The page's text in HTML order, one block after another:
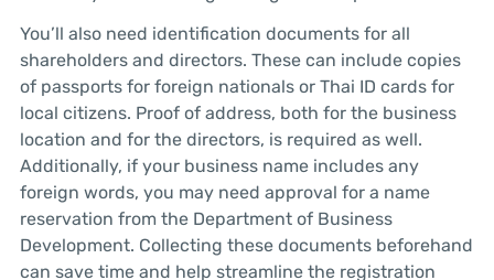
You’ll also need identification documents for all
shareholders and directors. These can include copies
of passports for foreign nationals or Thai ID cards for
local citizens. Proof of address, both for the business
location and for the directors, is required as well.
Additionally, if your business name includes any
foreign words, you may need approval for a name
reservation from the Department of Business
Development. Collecting these documents beforehand
can save time and help streamline the registration